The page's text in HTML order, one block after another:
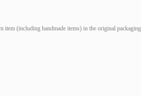
(including handmade items) in the original packaging.